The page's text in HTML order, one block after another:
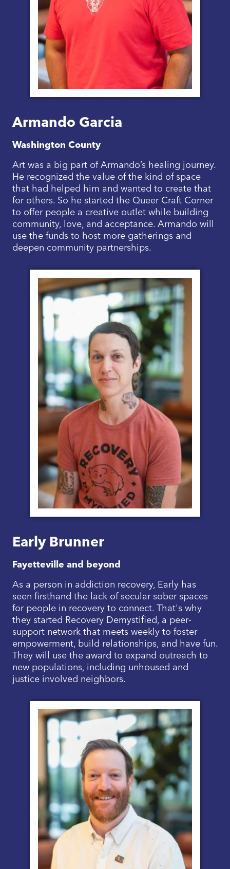
Armando Garcia
Washington County
Art was a big part of Armando’s healing journey.
He recognized the value of the kind of space
that had helped him and wanted to create that
for others. So he started the Queer Craft Corner
to offer people a creative outlet while building
community, love, and acceptance. Armando will
use the funds to host more gatherings and
deepen community partnerships.
Early Brunner
Fayetteville and beyond
As a person in addiction recovery, Early has
seen firsthand the lack of secular sober spaces
for people in recovery to connect. That's why
they started Recovery Demystified, a peer-
support network that meets weekly to foster
empowerment, build relationships, and have fun.
They will use the award to expand outreach to
new populations, including unhoused and
justice involved neighbors.